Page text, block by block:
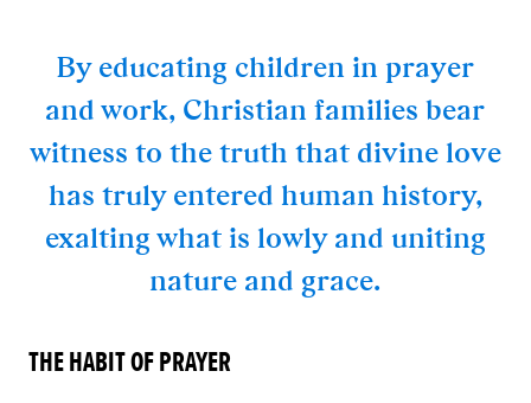
By educating children in prayer
and work, Christian families bear
witness to the truth that divine love
has truly entered human history,
exalting what is lowly and uniting
nature and grace.
THE HABIT OF PRAYER